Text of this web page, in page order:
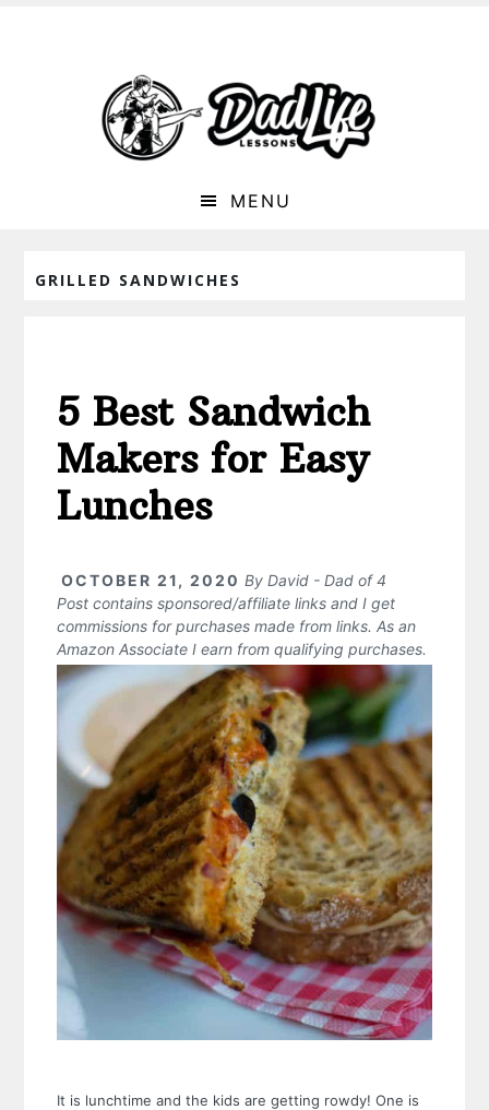
MENU
GRILLED SANDWICHES
5 Best Sandwich
Makers for Easy
Lunches
OCTOBER 21, 2020 ByDavid - Dad of 4
Post contains sponsored/affiliate links and I get
commissions for purchases made from links. As an
Amazon Associate I earn from qualifying purchases.
It is lunchtime and the kids are getting rowdy! One is